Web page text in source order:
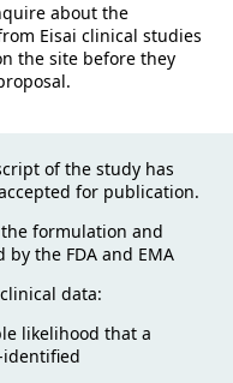
about the
Eisai clinical studies
the site before they
of the study has
for publication.
formulation and
the FDA and EMA
data:
likelihood that a